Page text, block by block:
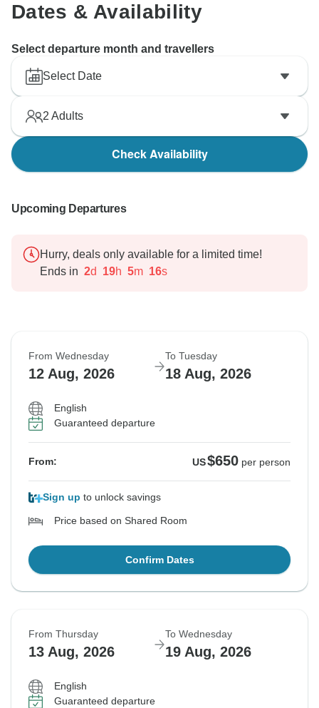
Dates & Availability
Select departure month and travellers
Select Date
2 Adults
Check Availability
Upcoming Departures
Hurry, deals only available for a limited time!
Ends in 2d 19h 5m 15s
From Wednesday
12 Aug, 2026
To Tuesday
18 Aug, 2026
English
Guaranteed departure
From: US$650 per person
Sign up to unlock savings
Price based on Shared Room
Confirm Dates
From Thursday
13 Aug, 2026
To Wednesday
19 Aug, 2026
English
Guaranteed departure